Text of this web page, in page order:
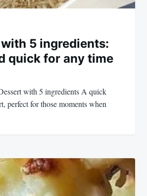
5 ingredients:
quick for any time
with 5 ingredients A quick
perfect for those moments when